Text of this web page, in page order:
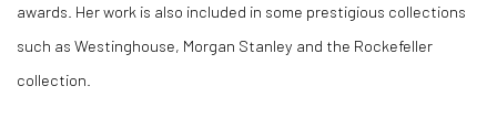
awards. Her work is also included in some prestigious collections
such as Westinghouse, Morgan Stanley and the Rockefeller
collection.